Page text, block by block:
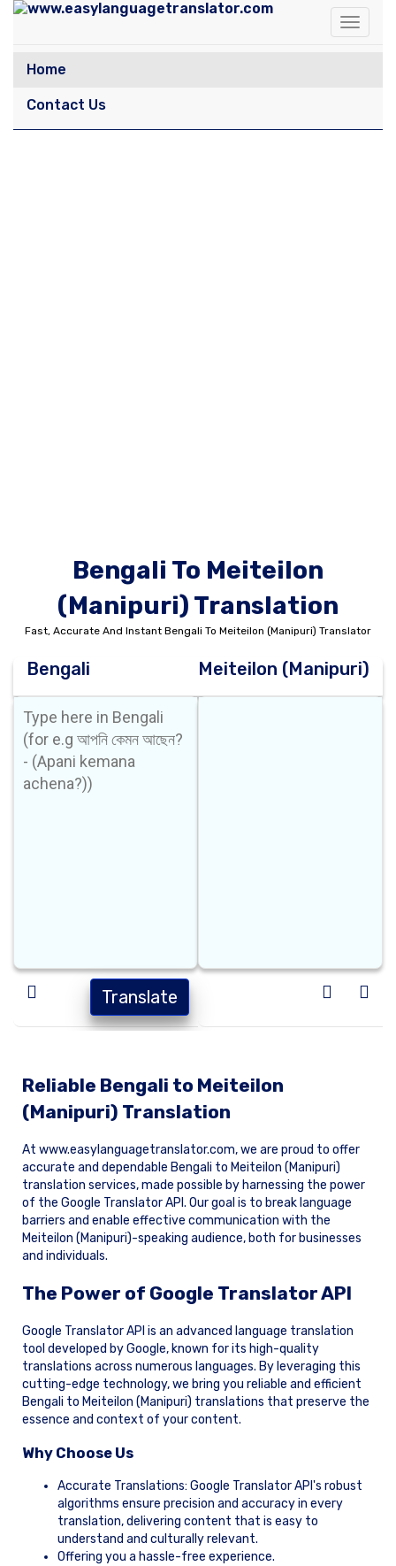
Toggle
Home
Contact Us
Bengali To Meiteilon
(Manipuri) Translation
Fast, Accurate And Instant Bengali To Meiteilon (Manipuri) Translator
Bengali Meiteilon (Manipuri)
Translate
Reliable Bengali to Meiteilon
(Manipuri) Translation
At www.easylanguagetranslator.com, we are proud to offer
accurate and dependable Bengali to Meiteilon (Manipuri)
translation services, made possible by harnessing the power
of the Google Translator API. Our goal is to break language
barriers and enable effective communication with the
Meiteilon (Manipuri)-speaking audience, both for businesses
and individuals.
The Power of Google Translator API
Google Translator API is an advanced language translation
tool developed by Google, known for its high-quality
translations across numerous languages. By leveraging this
cutting-edge technology, we bring you reliable and efficient
Bengali to Meiteilon (Manipuri) translations that preserve the
essence and context of your content.
Why Choose Us
Accurate Translations: Google Translator API's robust
algorithms ensure precision and accuracy in every
translation, delivering content that is easy to
understand and culturally relevant.
Offering you a hassle-free experience.